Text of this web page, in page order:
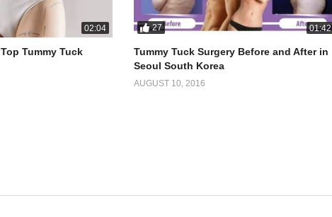
02:04
Tummy Tuck
27 01:42
Tummy Tuck Surgery Before and After in
Seoul South Korea
AUGUST 10, 2016